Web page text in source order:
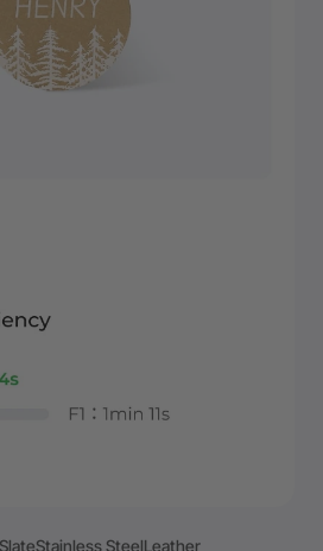
SlateStainless SteelLeather